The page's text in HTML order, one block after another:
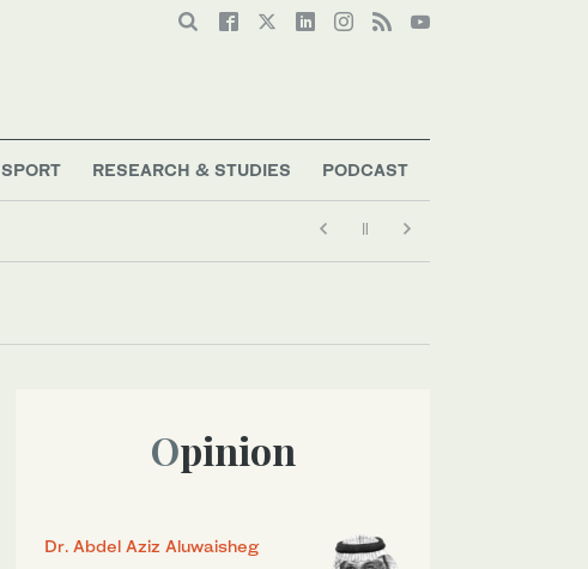
SPORT RESEARCH & STUDIES PODCAST
Opinion
Dr. Abdel Aziz Aluwaisheg